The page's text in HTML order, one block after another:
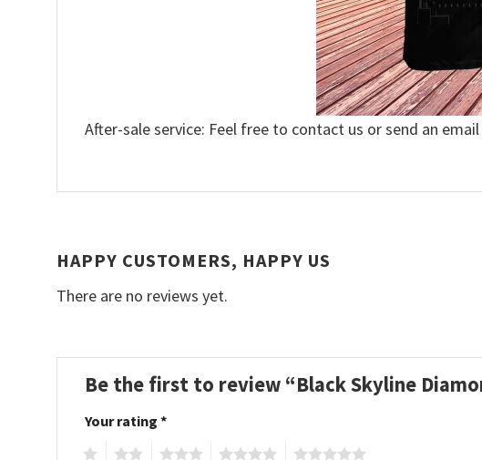
After-sale service: Feel free to contact us or send an
HAPPY CUSTOMERS, HAPPY US
There are no reviews yet.
Be the first to review “Black Skyline
Your rating *